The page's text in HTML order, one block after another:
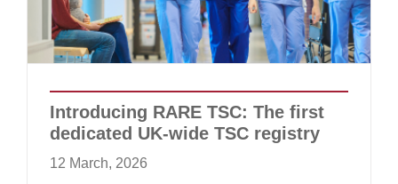
Introducing RARE TSC: The first
dedicated UK-wide TSC registry
12 March, 2026